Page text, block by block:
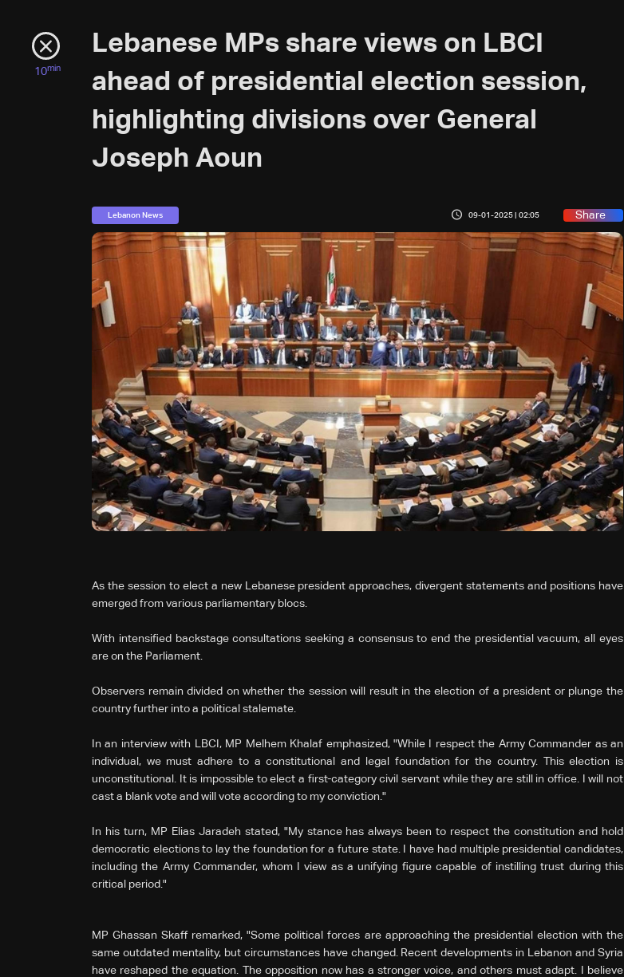
10min
Lebanese MPs share views on LBCI
ahead of presidential election session,
highlighting divisions over General
Joseph Aoun
Lebanon News 09-01-2025 | 02:05 Share
As the session to elect a new Lebanese president approaches, divergent statements and positions have
emerged from various parliamentary blocs.
With intensified backstage consultations seeking a consensus to end the presidential vacuum, all eyes
are on the Parliament.
Observers remain divided on whether the session will result in the election of a president or plunge the
country further into a political stalemate.
In an interview with LBCI, MP Melhem Khalaf emphasized, "While I respect the Army Commander as an
individual, we must adhere to a constitutional and legal foundation for the country. This election is
unconstitutional. It is impossible to elect a first-category civil servant while they are still in office. I will not
cast a blank vote and will vote according to my conviction."
In his turn, MP Elias Jaradeh stated, "My stance has always been to respect the constitution and hold
democratic elections to lay the foundation for a future state. I have had multiple presidential candidates,
including the Army Commander, whom I view as a unifying figure capable of instilling trust during this
critical period."
MP Ghassan Skaff remarked, "Some political forces are approaching the presidential election with the
same outdated mentality, but circumstances have changed. Recent developments in Lebanon and Syria
have reshaped the equation. The opposition now has a stronger voice, and others must adapt. I believe